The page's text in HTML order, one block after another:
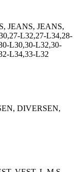
JEANS, JEANS,
L32,27-L34,28-
L30,30-L32,30-
L34,33-L32
DIVERSEN,